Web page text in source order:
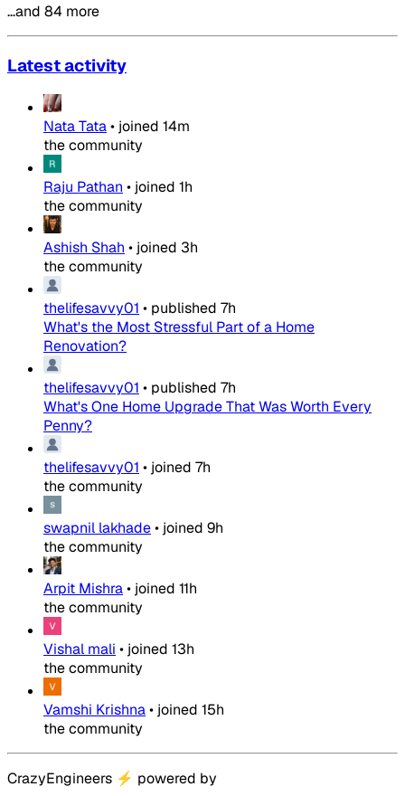
…and 84 more
Latest activity
Nata Tata• joined 14m
the community
Raju Pathan • joined 1h
the community
Ashish Shah • joined 3h
the community
thelifesavvy01 • published 7h
What's the Most Stressful Part of a Home
Renovation?
thelifesavvy01 • published 7h
What's One Home Upgrade That Was Worth Every
Penny?
thelifesavvy01 • joined 7h
the community
swapnil lakhade• joined 9h
the community
Arpit Mishra• joined 11h
the community
Vishal mali • joined 13h
the community
Vamshi Krishna• joined 15h
the community
CrazyEngineers ⚡ powered by